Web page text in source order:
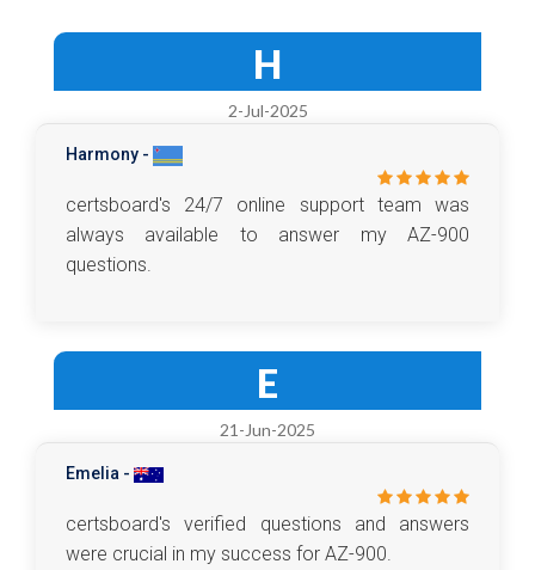
H
2-Jul-2025
Harmony -
certsboard's 24/7 online support team was
always available to answer my AZ-900
questions.
E
21-Jun-2025
Emelia -
certsboard's verified questions and answers
were crucial in my success for AZ-900.